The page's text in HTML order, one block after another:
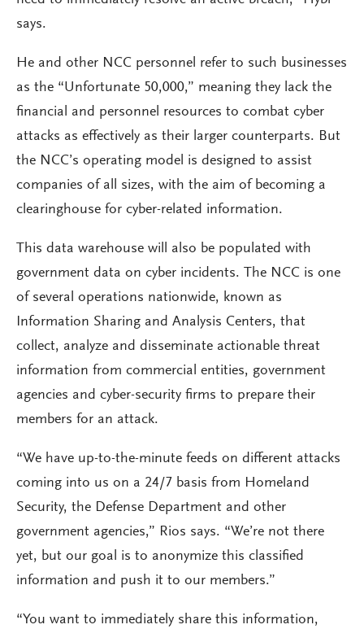
says.
He and other NCC personnel refer to such businesses
as the “Unfortunate 50,000,” meaning they lack the
financial and personnel resources to combat cyber
attacks as effectively as their larger counterparts. But
the NCC’s operating model is designed to assist
companies of all sizes, with the aim of becoming a
clearinghouse for cyber-related information.
This data warehouse will also be populated with
government data on cyber incidents. The NCC is one
of several operations nationwide, known as
Information Sharing and Analysis Centers, that
collect, analyze and disseminate actionable threat
information from commercial entities, government
agencies and cyber-security firms to prepare their
members for an attack.
“We have up-to-the-minute feeds on different attacks
coming into us on a 24/7 basis from Homeland
Security, the Defense Department and other
government agencies,” Rios says. “We’re not there
yet, but our goal is to anonymize this classified
information and push it to our members.”
“You want to immediately share this information,